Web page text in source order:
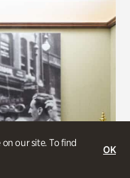
our site. To find
OK